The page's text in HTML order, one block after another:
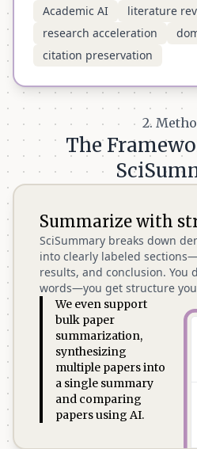
Academic AI
literature
research acceleration
citation preservation
2.
The
Summarize with
SciSummary breaks down
into clearly labeled
results, and conclusion. You
words—you get structure
We even support
bulk paper
summarization,
synthesizing
multiple papers into
a single summary
and comparing
papers using AI.